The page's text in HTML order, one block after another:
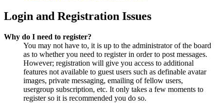
Login and Registration Issues
Why do I need to register?
You may not have to, it is up to the administrator of the board
as to whether you need to register in order to post messages.
However; registration will give you access to additional
features not available to guest users such as definable avatar
images, private messaging, emailing of fellow users,
usergroup subscription, etc. It only takes a few moments to
register so it is recommended you do so.